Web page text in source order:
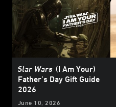
Star Wars (I Am Your)
Father’s Day Gift Guide
2026
June 10, 2026